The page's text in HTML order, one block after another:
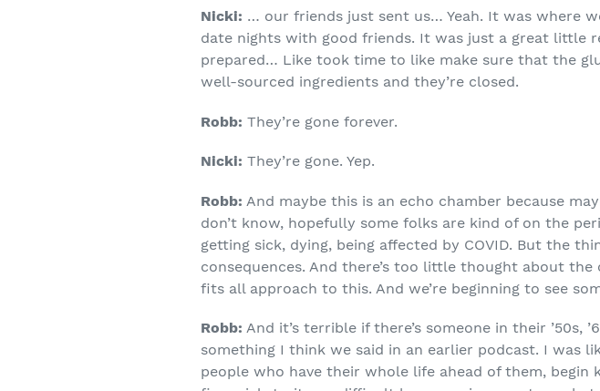
Nicki: … our friends just sent us… Yeah. It was where
date nights with good friends. It was just a great little
prepared… Like took time to like make sure that the
well-sourced ingredients and they’re closed.
Robb: They’re gone forever.
Nicki: They’re gone. Yep.
Robb: And maybe this is an echo chamber because
don’t know, hopefully some folks are kind of on the
getting sick, dying, being affected by COVID. But the
consequences. And there’s too little thought about
fits all approach to this. And we’re beginning to see
Robb: And it’s terrible if there’s someone in their ’50s,
something I think we said in an earlier podcast. I was
people who have their whole life ahead of them,